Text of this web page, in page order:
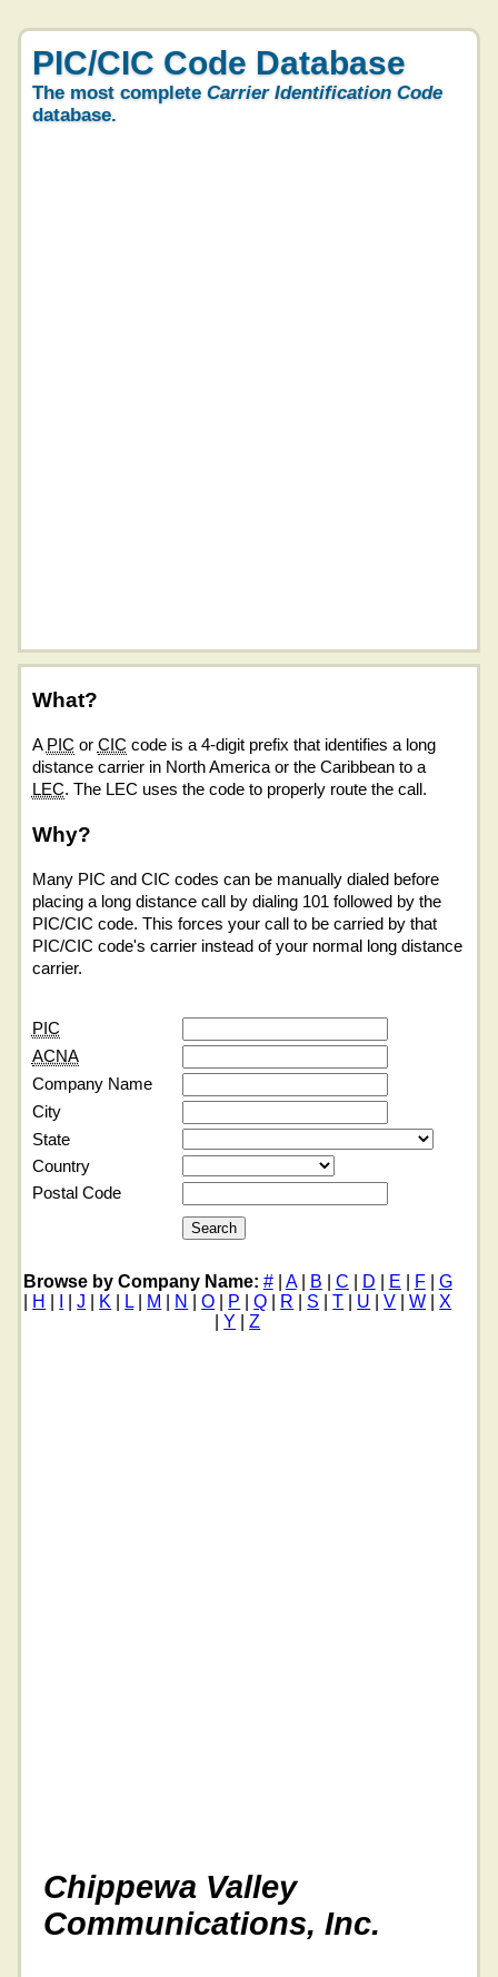
PIC/CIC Code Database
The most complete Carrier Identification Code
database.
What?
A PIC or CIC code is a 4-digit prefix that identifies a long
distance carrier in North America or the Caribbean to a
LEC. The LEC uses the code to properly route the call.
Why?
Many PIC and CIC codes can be manually dialed before
placing a long distance call by dialing 101 followed by the
PIC/CIC code. This forces your call to be carried by that
PIC/CIC code's carrier instead of your normal long distance
carrier.
PIC
ACNA
Company Name
City
State
Country
Postal Code
Browse by Company Name: #| A| B C D E F
G
H |J K L| M N |O P |Q R S |T U |V |W |X
Y |Z
Chippewa Valley
Communications, Inc.